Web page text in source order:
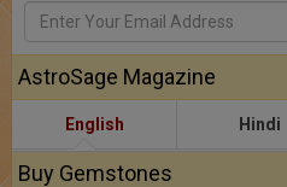
AstroSage Magazine
English Hindi
Buy Gemstones